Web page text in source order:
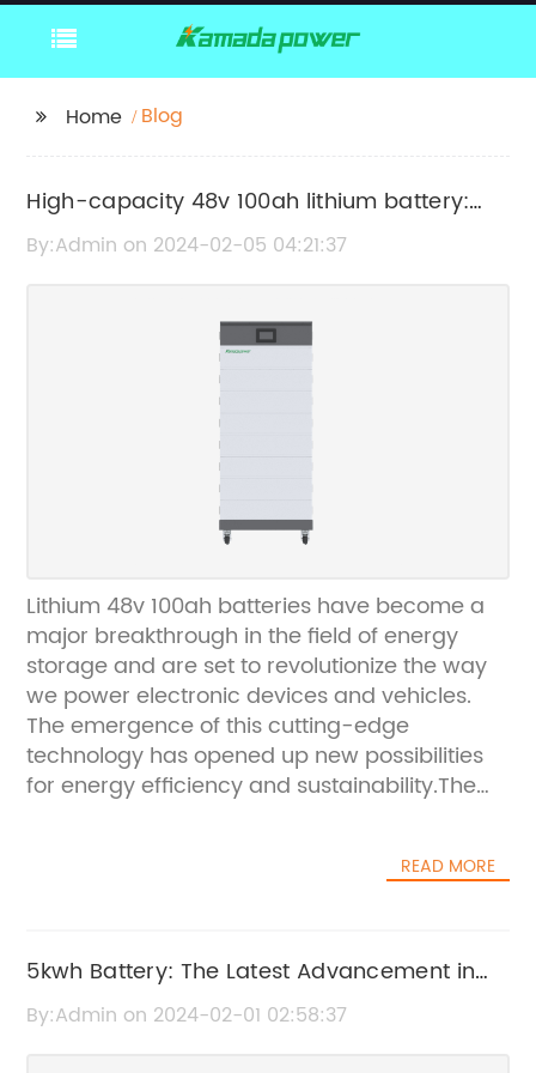
Home Blog
High-capacity 48v 100ah lithium battery:
What you need to know
By:Admin on 2024-02-05 04:21:37
Lithium 48v 100ah batteries have become a
major breakthrough in the field of energy
storage and are set to revolutionize the way
we power electronic devices and vehicles.
The emergence of this cutting-edge
technology has opened up new possibilities
for energy efficiency and sustainability.The
offering a longer lifespan and greater
for a wide range of applications, including
electric bikes, scooters, golf carts, and solar
energy storage systems.With a voltage of 48
READ MORE
5kwh Battery: The Latest Advancement in
Energy Storage Technology
By:Admin on 2024-02-01 02:58:37